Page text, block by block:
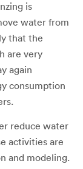
is
water from
that the
are very
again
consumption
reduce water
activities are
and modeling.